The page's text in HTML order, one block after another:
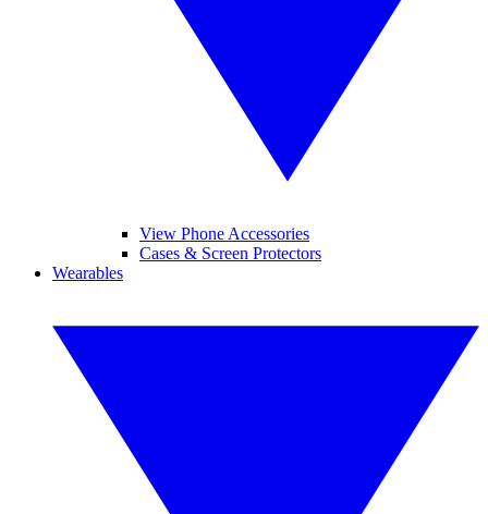
View Phone Accessories
Cases & Screen Protectors
Wearables